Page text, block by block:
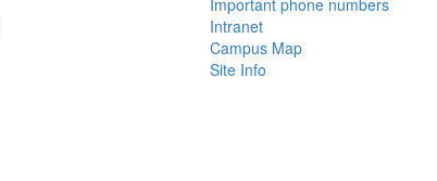
Important phone numbers
Intranet
Campus Map
Site Info